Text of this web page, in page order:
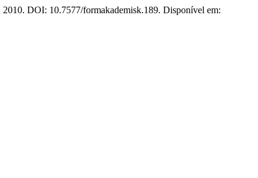
2010. DOI: 10.7577/formakademisk.189. Disponível em: